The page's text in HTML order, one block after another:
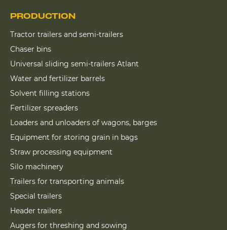
PRODUCTION
Tractor trailers and semi-trailers
Chaser bins
Universal sliding semi-trailers Atlant
Water and fertilizer barrels
Solvent filling stations
Fertilizer spreaders
Loaders and unloaders of wagons, barges
Equipment for storing grain in bags
Straw processing equipment
Silo machinery
Trailers for transporting animals
Special trailers
Header trailers
Augers for threshing and sowing